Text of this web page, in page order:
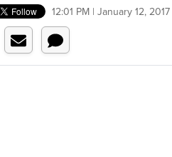
12:01 PM | January 12, 2017